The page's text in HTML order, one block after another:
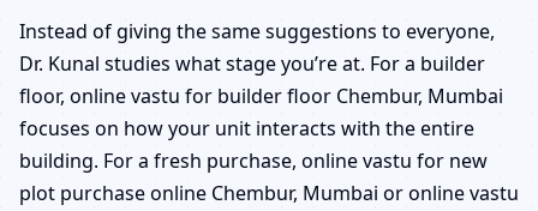
Instead of giving the same suggestions to everyone,
Dr. Kunal studies what stage you’re at. For a builder
floor, online vastu for builder floor Chembur, Mumbai
focuses on how your unit interacts with the entire
building. For a fresh purchase, online vastu for new
plot purchase online Chembur, Mumbai or online vastu